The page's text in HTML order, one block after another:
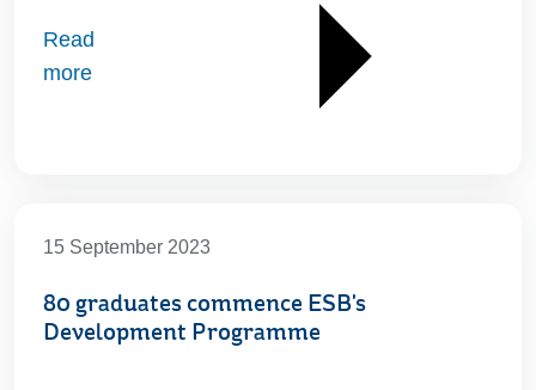
Read
more
15 September 2023
80 graduates commence ESB's
Development Programme